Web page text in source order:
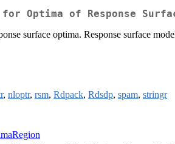
Optima of Response
surface optima. Response surface
, nloptr, rsm, Rdpack, Rdsdp, spam, stringr